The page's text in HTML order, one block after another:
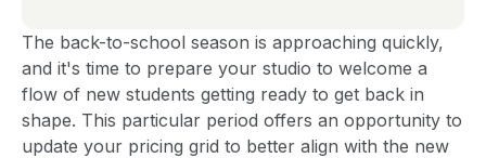
The back-to-school season is approaching quickly,
and it's time to prepare your studio to welcome a
flow of new students getting ready to get back in
shape. This particular period offers an opportunity to
update your pricing grid to better align with the new